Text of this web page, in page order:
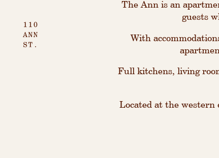
The Ann is an
guests
With
Full kitchens, living
Located at the western